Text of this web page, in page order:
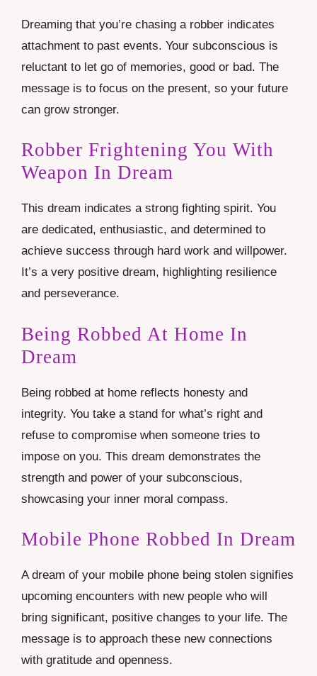
Dreaming that you’re chasing a robber indicates
attachment to past events. Your subconscious is
reluctant to let go of memories, good or bad. The
message is to focus on the present, so your future
can grow stronger.
Robber Frightening You With
Weapon In Dream
This dream indicates a strong fighting spirit. You
are dedicated, enthusiastic, and determined to
achieve success through hard work and willpower.
It’s a very positive dream, highlighting resilience
and perseverance.
Being Robbed At Home In
Dream
Being robbed at home reflects honesty and
integrity. You take a stand for what’s right and
refuse to compromise when someone tries to
impose on you. This dream demonstrates the
strength and power of your subconscious,
showcasing your inner moral compass.
Mobile Phone Robbed In Dream
A dream of your mobile phone being stolen signifies
upcoming encounters with new people who will
bring significant, positive changes to your life. The
message is to approach these new connections
with gratitude and openness.